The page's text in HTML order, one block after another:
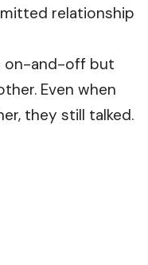
relationship
on-and-off but
Even when
they still talked.